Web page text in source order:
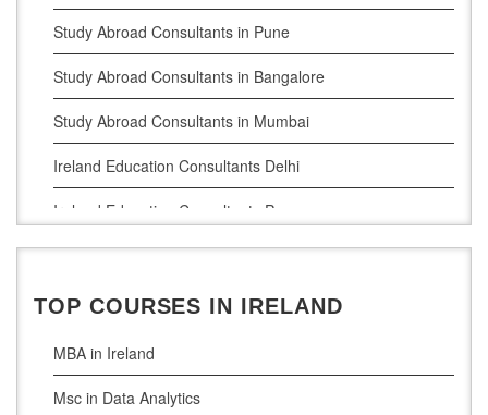
Study Abroad Consultants in Pune
Study Abroad Consultants in Bangalore
Study Abroad Consultants in Mumbai
Ireland Education Consultants Delhi
Ireland Education Consultants Pune
Ireland Education Consultants Bangalore
Ireland Education Consultants Mumbai
TOP COURSES IN IRELAND
MBA in Ireland
Msc in Data Analytics